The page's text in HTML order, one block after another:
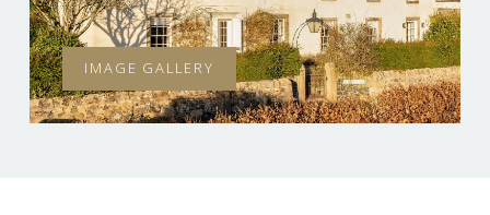
IMAGE GALLERY